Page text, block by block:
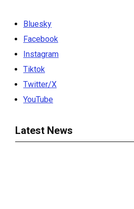
Bluesky
Facebook
Instagram
Tiktok
Twitter/X
YouTube
Latest News